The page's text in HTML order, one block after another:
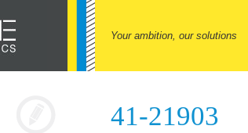
Your ambition, our solutions
41-21903